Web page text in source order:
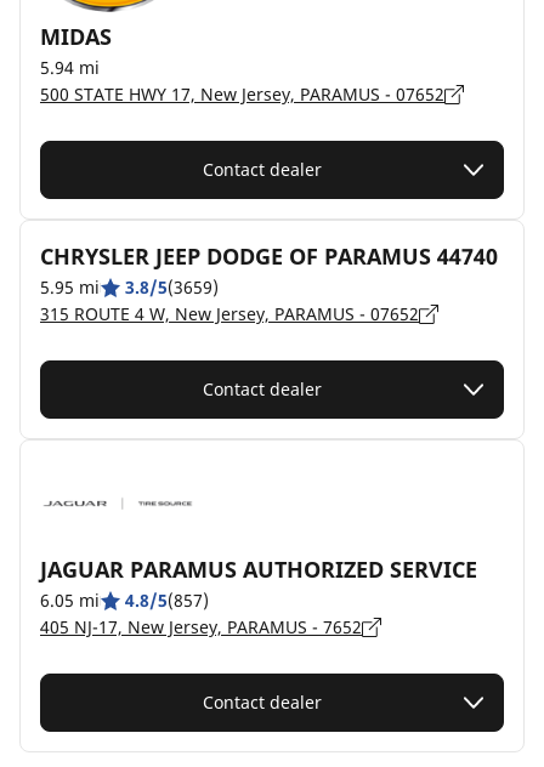
MIDAS
5.94 mi
500 STATE HWY 17, New Jersey, PARAMUS - 07652
Contact dealer
CHRYSLER JEEP DODGE OF PARAMUS 44740
5.95 mi 3.8/5(3659)
315 ROUTE 4 W, New Jersey, PARAMUS - 07652
Contact dealer
JAGUAR PARAMUS AUTHORIZED SERVICE
6.05 mi 4.8/5(857)
405 NJ-17, New Jersey, PARAMUS - 7652
Contact dealer